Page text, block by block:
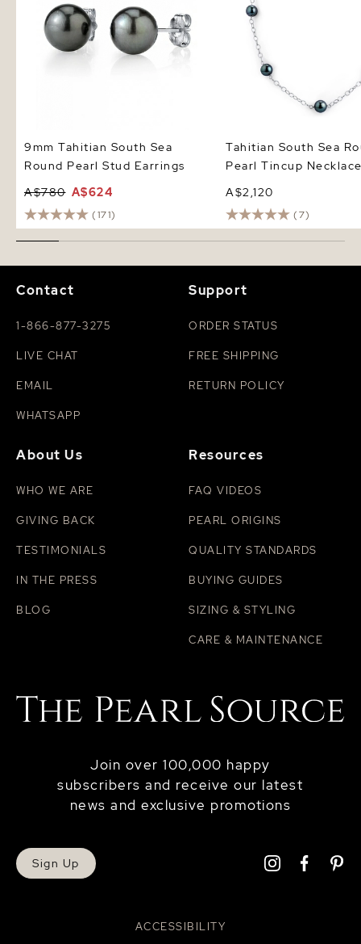
9mm Tahitian South Sea
Round Pearl Stud Earrings
A$780 A$624
(171)
Tahitian South Sea
Pearl Tincup
A$2,120
(7)
ACCESSIBILITY
Join over 100,000 happy
subscribers and receive our latest
news and exclusive promotions
Sign Up
Contact
1-866-877-3275
LIVE CHAT
EMAIL
WHATSAPP
Support
ORDER STATUS
FREE SHIPPING
RETURN POLICY
About Us
WHO WE ARE
GIVING BACK
TESTIMONIALS
IN THE PRESS
BLOG
Resources
FAQ VIDEOS
PEARL ORIGINS
QUALITY STANDARDS
BUYING GUIDES
SIZING & STYLING
CARE & MAINTENANCE